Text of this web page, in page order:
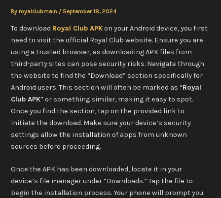
Byroyalclubmain /September 18, 2024
To download Royal Club APKon your Android device, you first
need to visit the official Royal Club website. Ensure you are
using a trusted browser, as downloading APK files from
third-party sites can pose security risks. Navigate through
the website to find the “Download” section specifically for
Android users. This section will often be marked as “Royal
Club APK” or something similar, making it easy to spot.
Once you find the section, tap on the provided link to
initiate the download. Make sure your device’s security
settings allow the installation of apps from unknown
sources before proceeding.
Once the APK has been downloaded, locate it in your
device’s file manager under “Downloads.” Tap the file to
begin the installation process. Your phone will prompt you